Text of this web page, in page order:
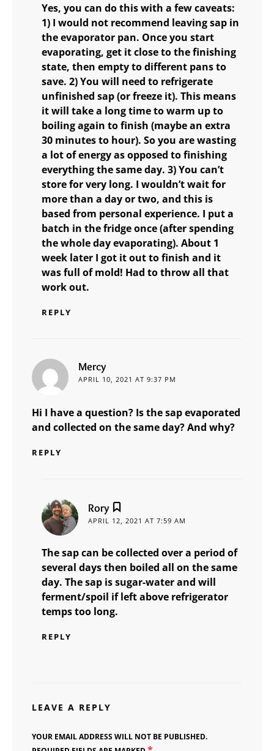
Yes, you can do this with a few caveats:
1) I would not recommend leaving sap in
the evaporator pan. Once you start
evaporating, get it close to the finishing
state, then empty to different pans to
save. 2) You will need to refrigerate
unfinished sap (or freeze it). This means
it will take a long time to warm up to
boiling again to finish (maybe an extra
30 minutes to hour). So you are wasting
a lot of energy as opposed to finishing
everything the same day. 3) You can’t
store for very long. I wouldn’t wait for
more than a day or two, and this is
based from personal experience. I put a
batch in the fridge once (after spending
the whole day evaporating). About 1
week later I got it out to finish and it
was full of mold! Had to throw all that
work out.
REPLY
Mercy
APRIL 10, 2021 AT 9:37 PM
Hi I have a question? Is the sap evaporated
and collected on the same day? And why?
REPLY
Rory
APRIL 12, 2021 AT 7:59 AM
The sap can be collected over a period of
several days then boiled all on the same
day. The sap is sugar-water and will
ferment/spoil if left above refrigerator
temps too long.
REPLY
LEAVE A REPLY
YOUR EMAIL ADDRESS WILL NOT BE PUBLISHED.